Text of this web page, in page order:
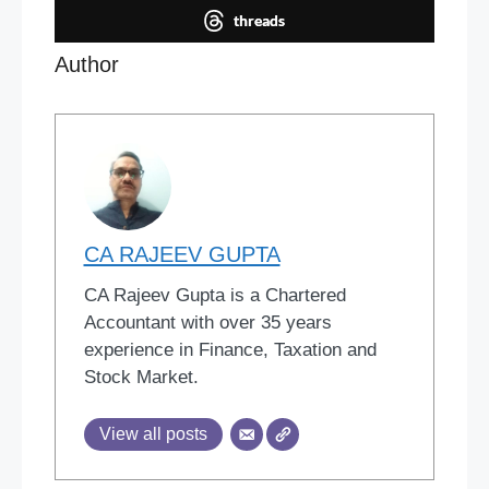
threads
Author
CA RAJEEV GUPTA
CA Rajeev Gupta is a Chartered
Accountant with over 35 years
experience in Finance, Taxation and
Stock Market.
View all posts